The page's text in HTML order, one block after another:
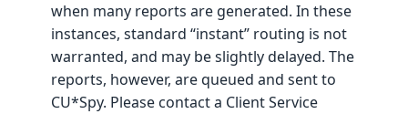
when many reports are generated. In these
instances, standard “instant” routing is not
warranted, and may be slightly delayed. The
reports, however, are queued and sent to
CU*Spy. Please contact a Client Service